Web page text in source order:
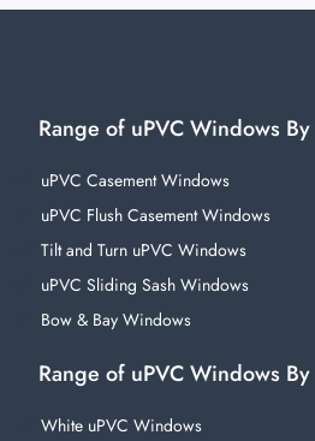
Range of uPVC Windows By
uPVC Casement Windows
uPVC Flush Casement Windows
Tilt and Turn uPVC Windows
uPVC Sliding Sash Windows
Bow & Bay Windows
Range of uPVC Windows
White uPVC Windows